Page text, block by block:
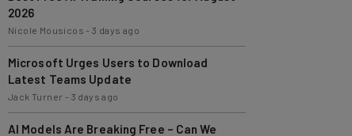
Nicole Mousicos
Microsoft Urges Users to Download
Latest Teams Update
Jack Turner-3 days ago
AI Models Are Breaking Free – Can We
Trust Them?